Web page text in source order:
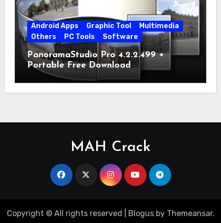
Android Apps Graphic Tool
Multimedia
Others
PC Tools Software
PanoramaStudio Pro 4.2.2.499 +
Portable Free Download
MAH Crack
Copyright © All rights reserved Blogusby Themeansar.